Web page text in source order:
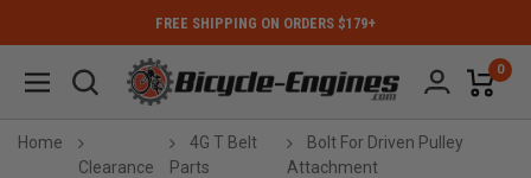
FREE SHIPPING ON ORDERS $179+
0
Home
Clearance
4G T Belt
Parts
Bolt For Driven Pulley
Attachment